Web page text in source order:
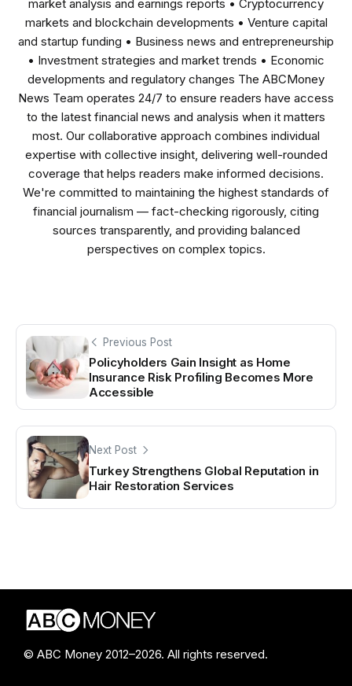
market analysis and earnings reports • Cryptocurrency
markets and blockchain developments • Venture capital
and startup funding • Business news and entrepreneurship
• Investment strategies and market trends • Economic
developments and regulatory changes The ABCMoney
News Team operates 24/7 to ensure readers have access
to the latest financial news and analysis when it matters
most. Our collaborative approach combines individual
expertise with collective insight, delivering well-rounded
coverage that helps readers make informed decisions.
We're committed to maintaining the highest standards of
financial journalism — fact-checking rigorously, citing
sources transparently, and providing balanced
perspectives on complex topics.
Previous Post
Policyholders Gain Insight as Home
Insurance Risk Profiling Becomes More
Accessible
Next Post
Turkey Strengthens Global Reputation in
Hair Restoration Services
© ABC Money 2012–2026. All rights reserved.